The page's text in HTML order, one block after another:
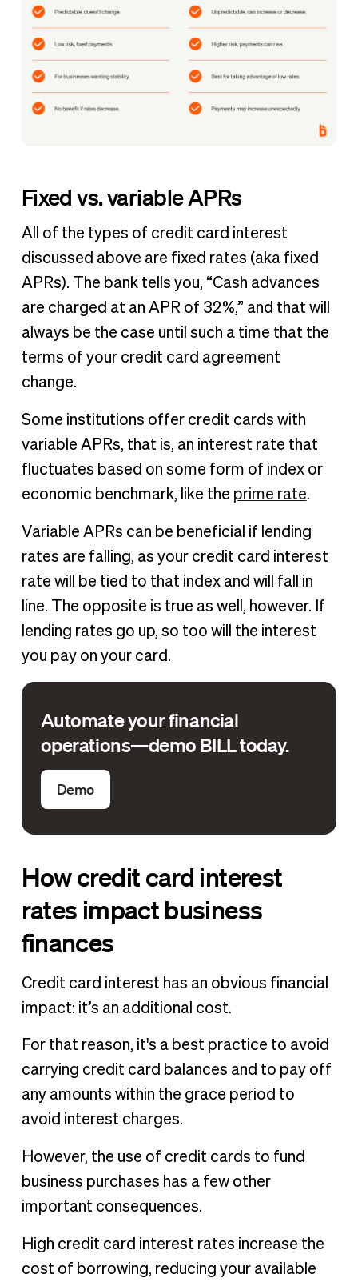
Fixed vs. variable APRs
All of the types of credit card interest
discussed above are fixed rates (aka fixed
APRs). The bank tells you, “Cash advances
are charged at an APR of 32%,” and that will
always be the case until such a time that the
terms of your credit card agreement
change.
Some institutions offer credit cards with
variable APRs, that is, an interest rate that
fluctuates based on some form of index or
economic benchmark, like the prime rate.
Variable APRs can be beneficial if lending
rates are falling, as your credit card interest
rate will be tied to that index and will fall in
line. The opposite is true as well, however. If
lending rates go up, so too will the interest
you pay on your card.
Automate your financial
operations—demo BILL today.
Demo
How credit card interest
rates impact business
finances
Credit card interest has an obvious financial
impact: it’s an additional cost.
For that reason, it's a best practice to avoid
carrying credit card balances and to pay off
any amounts within the grace period to
avoid interest charges.
However, the use of credit cards to fund
business purchases has a few other
important consequences.
High credit card interest rates increase the
cost of borrowing, reducing your available